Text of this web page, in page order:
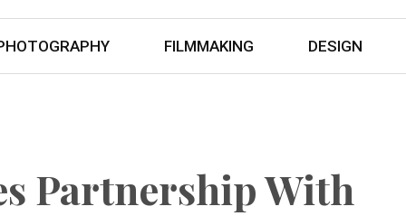
FILMMAKING DESIGN
Partnership With